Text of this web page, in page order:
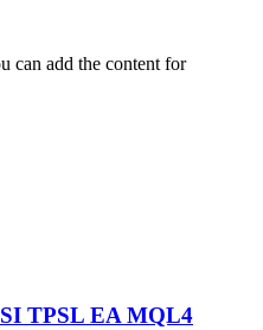
can add the content for
TPSL EA MQL4